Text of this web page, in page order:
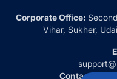
Corporate Office:
Vihar, Sukher,
Contact Us at: